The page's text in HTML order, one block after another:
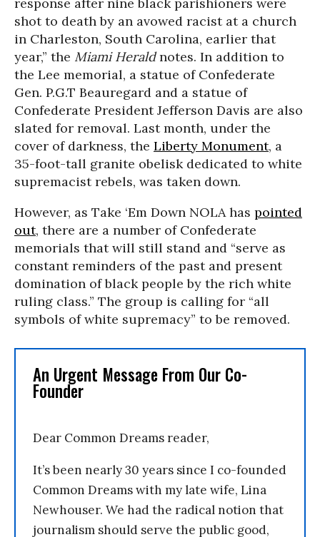
response after nine black parishioners were
shot to death by an avowed racist at a church
in Charleston, South Carolina, earlier that
year,” the Miami Heraldnotes. In addition to
the Lee memorial, a statue of Confederate
Gen. P.G.T Beauregard and a statue of
Confederate President Jefferson Davis are also
slated for removal. Last month, under the
cover of darkness, the Liberty Monument, a
35-foot-tall granite obelisk dedicated to white
supremacist rebels, was taken down.
However, as Take ‘Em Down NOLA has pointed
out, there are a number of Confederate
memorials that will still stand and “serve as
constant reminders of the past and present
domination of black people by the rich white
ruling class.” The group is calling for “all
symbols of white supremacy” to be removed.
An Urgent Message From Our Co-
Founder
Dear Common Dreams reader,
It’s been nearly 30 years since I co-founded
Common Dreams with my late wife, Lina
Newhouser. We had the radical notion that
journalism should serve the public good,